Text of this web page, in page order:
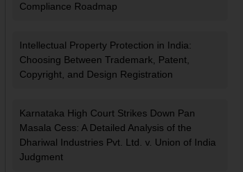
Compliance Roadmap
Intellectual Property Protection in India:
Choosing Between Trademark, Patent,
Copyright, and Design Registration
Karnataka High Court Strikes Down Pan
Masala Cess: A Detailed Analysis of the
Dhariwal Industries Pvt. Ltd. v. Union of India
Judgment